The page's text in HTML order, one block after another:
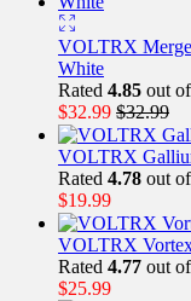
VOLTRX
White
Rated 4.85 out
$32.99 $32.99
VOLTRX
Rated 4.78 out
$19.99
VOLTRX
Rated 4.77 out
$25.99